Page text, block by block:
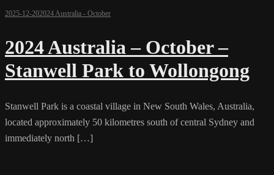
2025-12-202024 Australia - October
2024 Australia – October –
Stanwell Park to Wollongong
Stanwell Park is a coastal village in New South Wales, Australia,
located approximately 50 kilometres south of central Sydney and
immediately north […]